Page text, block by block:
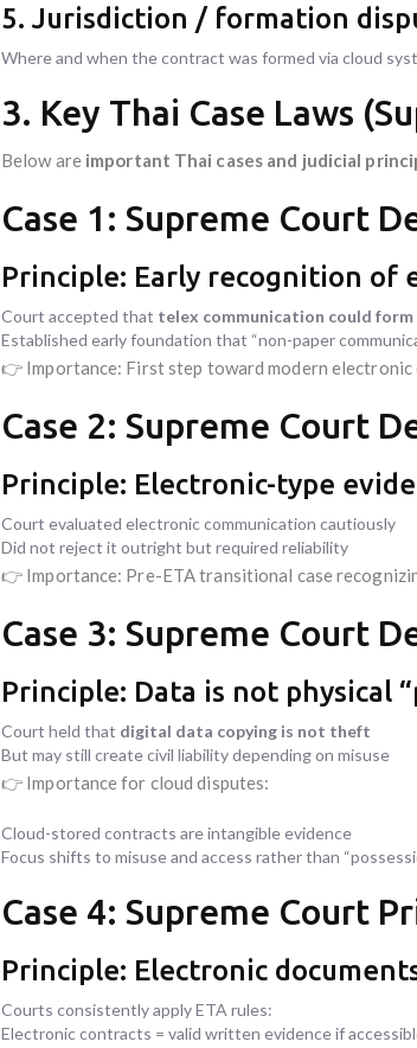
5. Jurisdiction / formation
Where and when the contract was formed via cloud
3. Key Thai Case Laws
Below are important Thai cases and judicial
Case 1: Supreme Court
Principle: Early recognition of
Court accepted that telex communication could
Established early foundation that “non-paper
👉 Importance: First step toward modern
Case 2: Supreme Court
Principle: Electronic-type
Court evaluated electronic communication cautiously
Did not reject it outright but required reliability
👉 Importance: Pre-ETA transitional case
Case 3: Supreme Court
Principle: Data is not physical
Court held that digital data copying is not theft
But may still create civil liability depending on misuse
👉 Importance for cloud disputes:
Cloud-stored contracts are intangible evidence
Focus shifts to misuse and access rather than
Case 4: Supreme Court
Principle: Electronic
Courts consistently apply ETA rules:
Electronic contracts = valid written evidence if